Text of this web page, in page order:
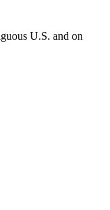
U.S. and on